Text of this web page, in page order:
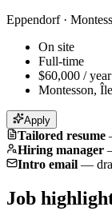
Eppendorf·
On site
Full-time
$60,000 / year
Montesson,
Apply
Tailored resume
Hiring manager
Intro email —
Job